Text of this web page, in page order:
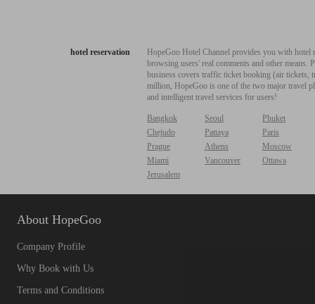
hotel reservation
HopeGoo Hotel Channel provides you with
browsing users' real comments and other
business covers traffic ticket booking (air tickets,
million, HopeGoo is one of the two major travel
and intelligent travel services for users!
Bangkok Seoul
Phuket
Chejudo
Pattaya
Paris
Prague
Athens
Moscow
Miami
Vancouver
Ottawa
Jerusalem
About HopeGoo
Company Profile
Why Book with Us
Terms and Conditions